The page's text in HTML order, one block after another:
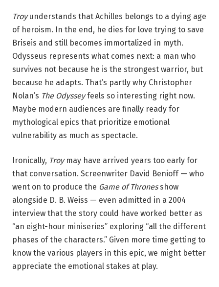
Troyunderstands that Achilles belongs to a dying age
of heroism. In the end, he dies for love trying to save
Briseis and still becomes immortalized in myth.
Odysseus represents what comes next: a man who
survives not because he is the strongest warrior, but
because he adapts. That’s partly why Christopher
Nolan’s The Odysseyfeels so interesting right now.
Maybe modern audiences are finally ready for
mythological epics that prioritize emotional
vulnerability as much as spectacle.
Ironically, Troymay have arrived years too early for
that conversation. Screenwriter David Benioff — who
went on to produce the Game of Thronesshow
alongside D. B. Weiss — even admitted in a 2004
interview that the story could have worked better as
“an eight-hour miniseries” exploring “all the different
phases of the characters.” Given more time getting to
know the various players in this epic, we might better
appreciate the emotional stakes at play.